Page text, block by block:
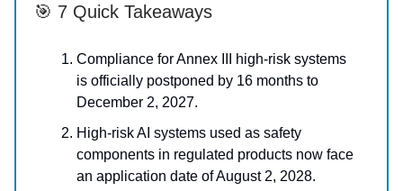
🎯 7 Quick Takeaways
Compliance for Annex III high-risk systems
is officially postponed by 16 months to
December 2, 2027.
High-risk AI systems used as safety
components in regulated products now face
an application date of August 2, 2028.